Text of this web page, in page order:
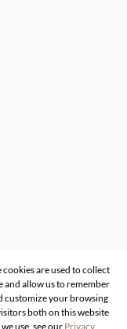
are used to collect
allow us to remember
customize your browsing
both on this website
use, see our Privacy